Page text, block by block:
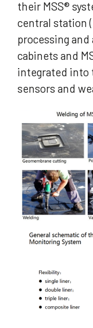
their MSS®
central station
processing
cabinets and
integrated into
sensors and